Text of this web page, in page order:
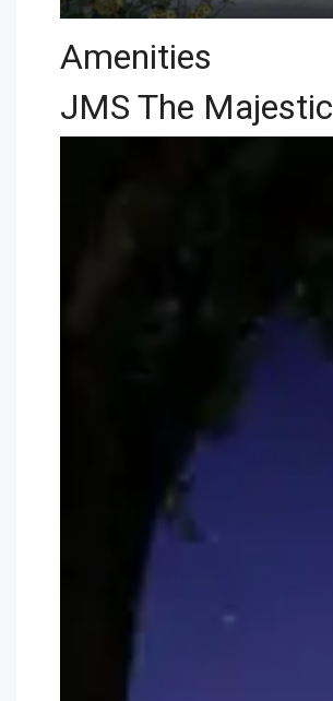
Amenities
JMS The Majestic